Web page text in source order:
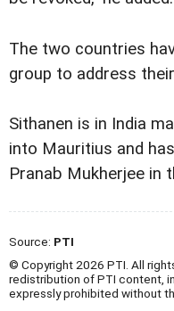
The two countries
group to address
Sithanen is in India
into Mauritius and
Pranab Mukherjee in
Source: PTI
© Copyright 2026 PTI. All
redistribution of PTI content,
expressly prohibited without